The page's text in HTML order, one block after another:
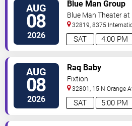
AUG
08
2026 4:00 PM
SAT
Blue Man Group
Blue Man Theater at
32819, 8375
Drive Orlando,FL,US
AUG
08
2026 5:00 PM
SAT
Raq Baby
Fixtion
32801, 15 N Orange
Orlando Orlando,FL,US